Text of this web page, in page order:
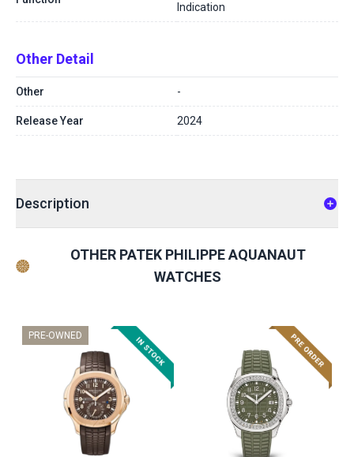
Indication
Other Detail
Other -
Release Year 2024
Description
OTHER PATEK PHILIPPE AQUANAUT
WATCHES
PRE-OWNED